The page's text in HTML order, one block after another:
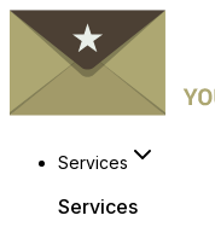
Services
Services